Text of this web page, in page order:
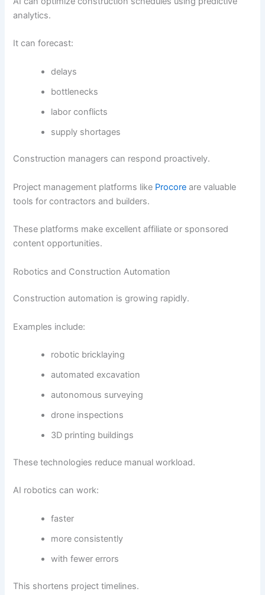
analytics.
It can forecast:
delays
bottlenecks
labor conflicts
supply shortages
Construction managers can respond proactively.
Project management platforms like Procore are valuable
tools for contractors and builders.
These platforms make excellent affiliate or sponsored
content opportunities.
Robotics and Construction Automation
Construction automation is growing rapidly.
Examples include:
robotic bricklaying
automated excavation
autonomous surveying
drone inspections
3D printing buildings
These technologies reduce manual workload.
AI robotics can work:
faster
more consistently
with fewer errors
This shortens project timelines.